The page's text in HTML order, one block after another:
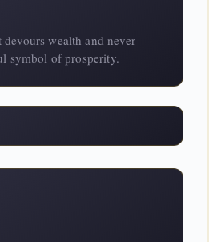
wealth and never
symbol of prosperity.